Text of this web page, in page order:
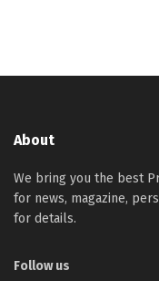
About
We bring you the best
for news, magazine,
for details.
Follow us